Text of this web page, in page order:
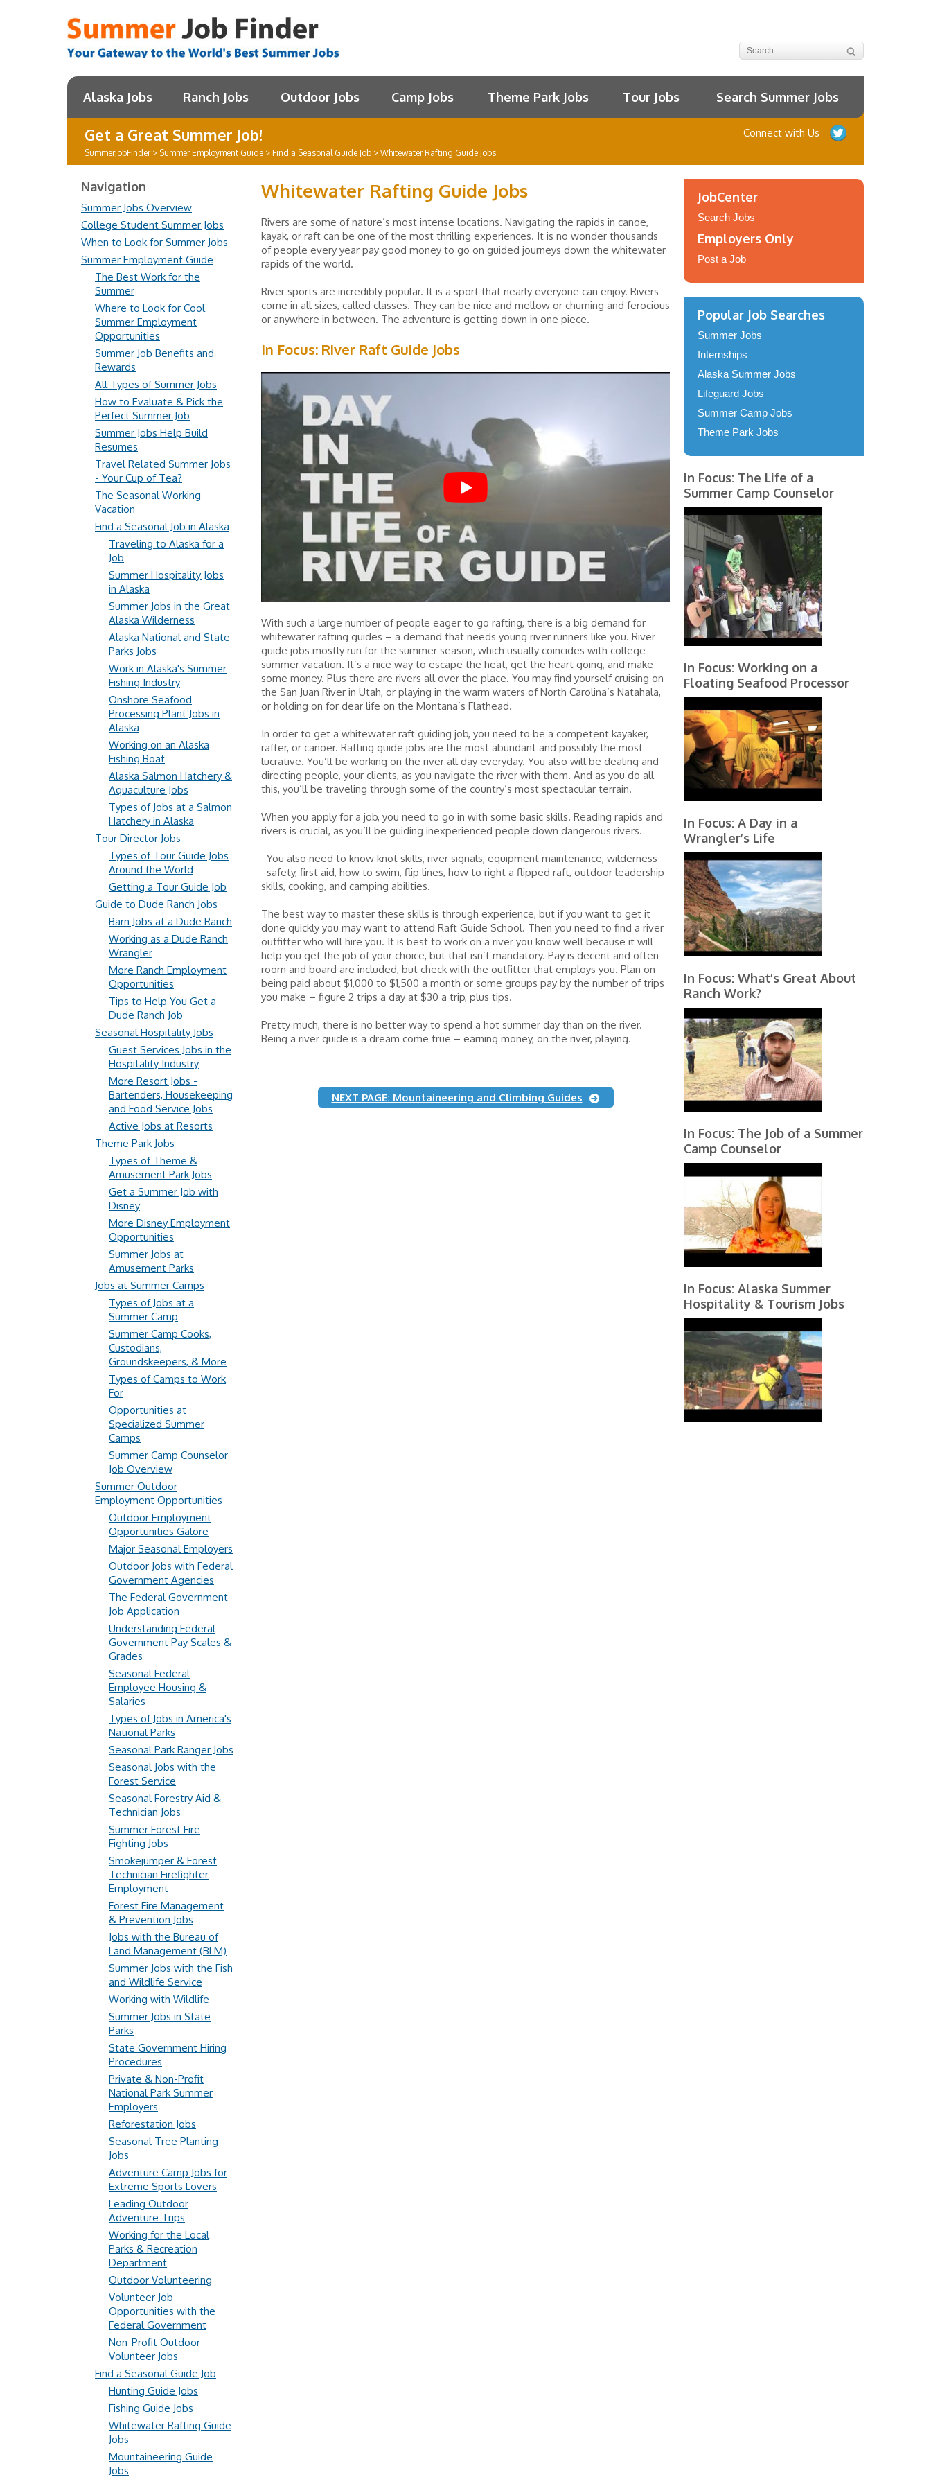
Alaska Jobs Ranch Jobs Outdoor Jobs Camp Jobs Theme Park Jobs Tour Jobs Search Summer Jobs
Get a Great Summer Job!
SummerJobFinder> Summer Employment Guide > Find a Seasonal Guide Job > Whitewater Rafting Guide Jobs
Connect with Us
Whitewater Rafting Guide Jobs
Rivers are some of nature’s most intense locations. Navigating the rapids in canoe,
kayak, or raft can be one of the most thrilling experiences. It is no wonder thousands
of people every year pay good money to go on guided journeys down the whitewater
rapids of the world.
River sports are incredibly popular. It is a sport that nearly everyone can enjoy. Rivers
come in all sizes, called classes. They can be nice and mellow or churning and ferocious
or anywhere in between. The adventure is getting down in one piece.
In Focus: River Raft Guide Jobs
With such a large number of people eager to go rafting, there is a big demand for
whitewater rafting guides – a demand that needs young river runners like you. River
guide jobs mostly run for the summer season, which usually coincides with college
summer vacation. It’s a nice way to escape the heat, get the heart going, and make
some money. Plus there are rivers all over the place. You may find yourself cruising on
the San Juan River in Utah, or playing in the warm waters of North Carolina’s Natahala,
or holding on for dear life on the Montana’s Flathead.
In order to get a whitewater raft guiding job, you need to be a competent kayaker,
rafter, or canoer. Rafting guide jobs are the most abundant and possibly the most
lucrative. You’ll be working on the river all day everyday. You also will be dealing and
directing people, your clients, as you navigate the river with them. And as you do all
this, you’ll be traveling through some of the country’s most spectacular terrain.
When you apply for a job, you need to go in with some basic skills. Reading rapids and
rivers is crucial, as you’ll be guiding inexperienced people down dangerous rivers.
You also need to know knot skills, river signals, equipment maintenance, wilderness
safety, first aid, how to swim, flip lines, how to right a flipped raft, outdoor leadership
skills, cooking, and camping abilities.
The best way to master these skills is through experience, but if you want to get it
done quickly you may want to attend Raft Guide School. Then you need to find a river
outfitter who will hire you. It is best to work on a river you know well because it will
help you get the job of your choice, but that isn’t mandatory. Pay is decent and often
room and board are included, but check with the outfitter that employs you. Plan on
being paid about $1,000 to $1,500 a month or some groups pay by the number of trips
you make – figure 2 trips a day at $30 a trip, plus tips.
Pretty much, there is no better way to spend a hot summer day than on the river.
Being a river guide is a dream come true – earning money, on the river, playing.
NEXT PAGE: Mountaineering and Climbing Guides
Navigation
Summer Jobs Overview
College Student Summer Jobs
When to Look for Summer Jobs
Summer Employment Guide
The Best Work for the
Summer
Where to Look for Cool
Summer Employment
Opportunities
Summer Job Benefits and
Rewards
All Types of Summer Jobs
How to Evaluate & Pick the
Perfect Summer Job
Summer Jobs Help Build
Resumes
Travel Related Summer Jobs
- Your Cup of Tea?
The Seasonal Working
Vacation
Find a Seasonal Job in Alaska
Traveling to Alaska for a
Job
Summer Hospitality Jobs
in Alaska
Summer Jobs in the Great
Alaska Wilderness
Alaska National and State
Parks Jobs
Work in Alaska's Summer
Fishing Industry
Onshore Seafood
Processing Plant Jobs in
Alaska
Working on an Alaska
Fishing Boat
Alaska Salmon Hatchery &
Aquaculture Jobs
Types of Jobs at a Salmon
Hatchery in Alaska
Tour Director Jobs
Types of Tour Guide Jobs
Around the World
Getting a Tour Guide Job
Guide to Dude Ranch Jobs
Barn Jobs at a Dude Ranch
Working as a Dude Ranch
Wrangler
More Ranch Employment
Opportunities
Tips to Help You Get a
Dude Ranch Job
Seasonal Hospitality Jobs
Guest Services Jobs in the
Hospitality Industry
More Resort Jobs -
Bartenders, Housekeeping
and Food Service Jobs
Active Jobs at Resorts
Theme Park Jobs
Types of Theme &
Amusement Park Jobs
Get a Summer Job with
Disney
More Disney Employment
Opportunities
Summer Jobs at
Amusement Parks
Jobs at Summer Camps
Types of Jobs at a
Summer Camp
Summer Camp Cooks,
Custodians,
Groundskeepers, & More
Types of Camps to Work
For
Opportunities at
Specialized Summer
Camps
Summer Camp Counselor
Job Overview
Summer Outdoor
Employment Opportunities
Outdoor Employment
Opportunities Galore
Major Seasonal Employers
Outdoor Jobs with Federal
Government Agencies
The Federal Government
Job Application
Understanding Federal
Government Pay Scales &
Grades
Seasonal Federal
Employee Housing &
Salaries
Types of Jobs in America's
National Parks
Seasonal Park Ranger Jobs
Seasonal Jobs with the
Forest Service
Seasonal Forestry Aid &
Technician Jobs
Summer Forest Fire
Fighting Jobs
Smokejumper & Forest
Technician Firefighter
Employment
Forest Fire Management
& Prevention Jobs
Jobs with the Bureau of
Land Management (BLM)
Summer Jobs with the Fish
and Wildlife Service
Working with Wildlife
Summer Jobs in State
Parks
State Government Hiring
Procedures
Private & Non-Profit
National Park Summer
Employers
Reforestation Jobs
Seasonal Tree Planting
Jobs
Adventure Camp Jobs for
Extreme Sports Lovers
Leading Outdoor
Adventure Trips
Working for the Local
Parks & Recreation
Department
Outdoor Volunteering
Volunteer Job
Opportunities with the
Federal Government
Non-Profit Outdoor
Volunteer Jobs
Find a Seasonal Guide Job
Hunting Guide Jobs
Fishing Guide Jobs
Whitewater Rafting Guide
Jobs
Mountaineering Guide
Jobs
JobCenter
Search Jobs
Employers Only
Post a Job
Popular Job Searches
Summer Jobs
Internships
Alaska Summer Jobs
Lifeguard Jobs
Summer Camp Jobs
Theme Park Jobs
In Focus: The Life of a
Summer Camp Counselor
In Focus: Working on a
Floating Seafood Processor
In Focus: A Day in a
Wrangler’s Life
In Focus: What’s Great About
Ranch Work?
In Focus: The Job of a Summer
Camp Counselor
In Focus: Alaska Summer
Hospitality & Tourism Jobs